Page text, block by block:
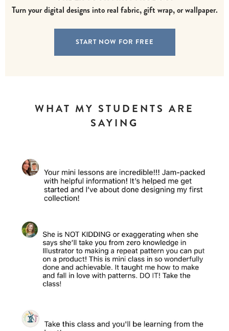
Turn your digital designs into real fabric, gift wrap, or wallpaper.
START NOW FOR FREE
WHAT MY STUDENTS ARE
SAYING